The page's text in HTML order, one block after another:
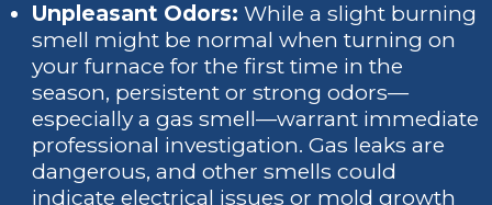
Unpleasant Odors: While a slight burning
smell might be normal when turning on
your furnace for the first time in the
season, persistent or strong odors—
especially a gas smell—warrant immediate
professional investigation. Gas leaks are
dangerous, and other smells could
indicate electrical issues or mold growth